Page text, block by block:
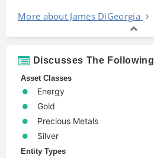
More about James DiGeorgia
Discusses The Following
Asset Classes
Energy
Gold
Precious Metals
Silver
Entity Types